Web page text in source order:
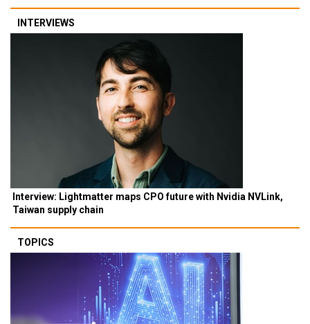
INTERVIEWS
Interview: Lightmatter maps CPO future with Nvidia NVLink,
Taiwan supply chain
TOPICS